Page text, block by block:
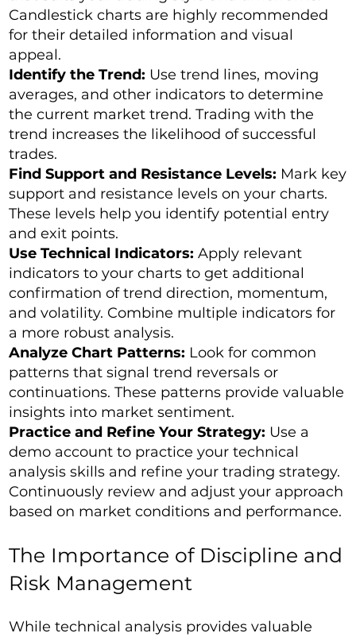
Candlestick charts are highly recommended
for their detailed information and visual
appeal.
Identify the Trend: Use trend lines, moving
averages, and other indicators to determine
the current market trend. Trading with the
trend increases the likelihood of successful
trades.
Find Support and Resistance Levels: Mark key
support and resistance levels on your charts.
These levels help you identify potential entry
and exit points.
Use Technical Indicators: Apply relevant
indicators to your charts to get additional
confirmation of trend direction, momentum,
and volatility. Combine multiple indicators for
a more robust analysis.
Analyze Chart Patterns: Look for common
patterns that signal trend reversals or
continuations. These patterns provide valuable
insights into market sentiment.
Practice and Refine Your Strategy: Use a
demo account to practice your technical
analysis skills and refine your trading strategy.
Continuously review and adjust your approach
based on market conditions and performance.
The Importance of Discipline and
Risk Management
While technical analysis provides valuable